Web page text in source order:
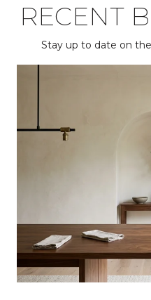
RECENT
Stay up to date on